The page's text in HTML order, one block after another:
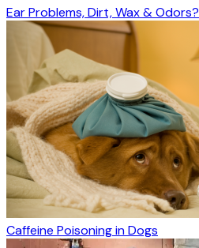
Ear Problems, Dirt, Wax & Odors?
Caffeine Poisoning in Dogs